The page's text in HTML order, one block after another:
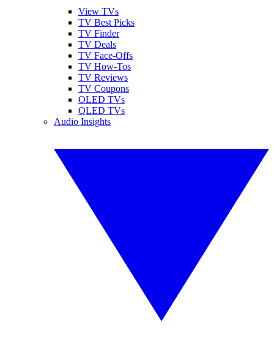
View TVs
TV Best Picks
TV Finder
TV Deals
TV Face-Offs
TV How-Tos
TV Reviews
TV Coupons
OLED TVs
QLED TVs
Audio Insights